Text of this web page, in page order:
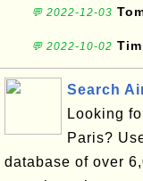
💬 2022-12-03
💬 2022-10-02 Tim
Search
Looking
Paris?
database of over